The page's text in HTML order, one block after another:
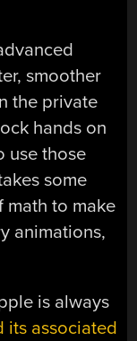
smoother
the private
hands on
use those
some
math to make
animations,
is always
its associated